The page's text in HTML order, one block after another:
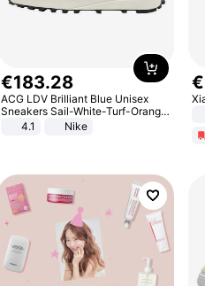
€183.28
ACG LDV Brilliant Blue Unisex
Sneakers Sail-White-Turf-Orange
IF2857-400
4.1 Nike
€